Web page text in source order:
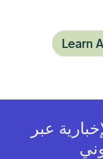
Learn
عبر